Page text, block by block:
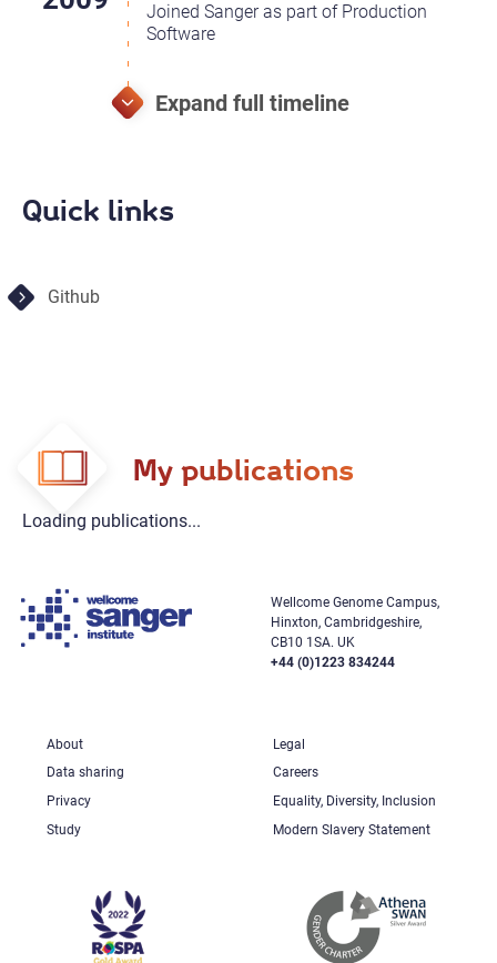
Joined Sanger as part of Production
Software
Quick links
Github
My publications
Loading publications...
Wellcome Genome Campus,
Hinxton, Cambridgeshire,
CB10 1SA. UK
+44 (0)1223 834244
About
Legal
Data sharing
Careers
Privacy
Equality, Diversity, Inclusion
Study
Modern Slavery Statement